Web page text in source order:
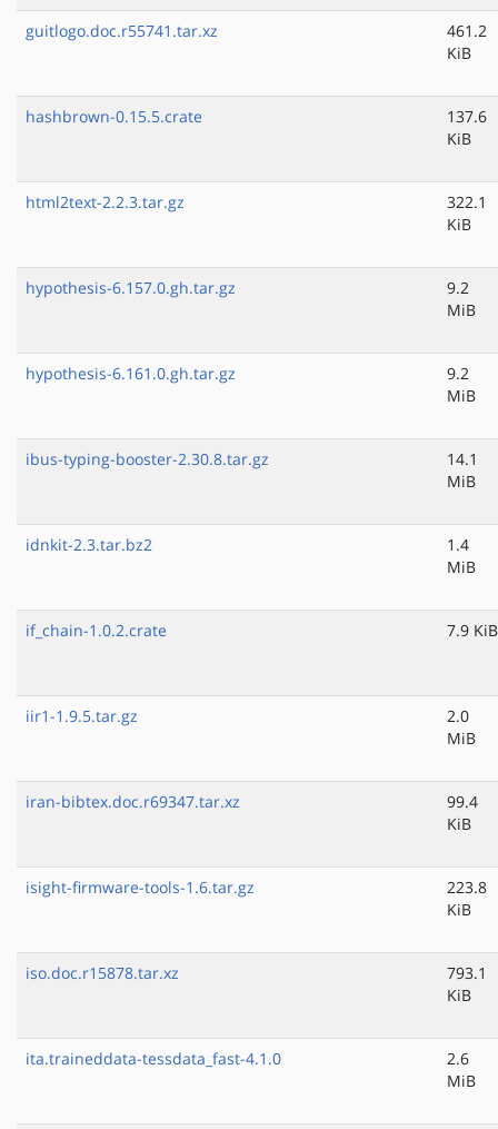
guitlogo.doc.r55741.tar.xz
461.2
KiB
hashbrown-0.15.5.crate
137.6
KiB
html2text-2.2.3.tar.gz
322.1
KiB
hypothesis-6.157.0.gh.tar.gz
9.2
MiB
hypothesis-6.161.0.gh.tar.gz
9.2
MiB
ibus-typing-booster-2.30.8.tar.gz
14.1
MiB
idnkit-2.3.tar.bz2
1.4
MiB
if_chain-1.0.2.crate 7.9 KiB
iir1-1.9.5.tar.gz
2.0
MiB
iran-bibtex.doc.r69347.tar.xz
99.4
KiB
isight-firmware-tools-1.6.tar.gz
223.8
KiB
iso.doc.r15878.tar.xz
793.1
KiB
ita.traineddata-tessdata_fast-4.1.0
2.6
MiB